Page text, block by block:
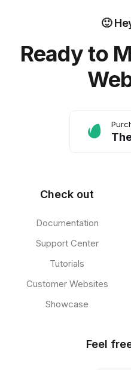
🙂
Ready to
Check out
Documentation
Support Center
Tutorials
Customer Websites
Showcase
Feel